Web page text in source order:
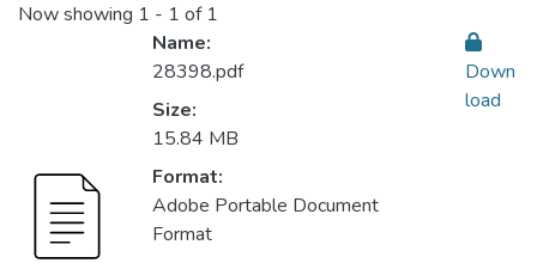
Now showing 1 - 1 of 1
Name:
28398.pdf
Size:
15.84 MB
Format:
Adobe Portable Document
Format
Down
load